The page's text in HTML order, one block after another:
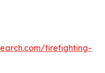
firefighting-